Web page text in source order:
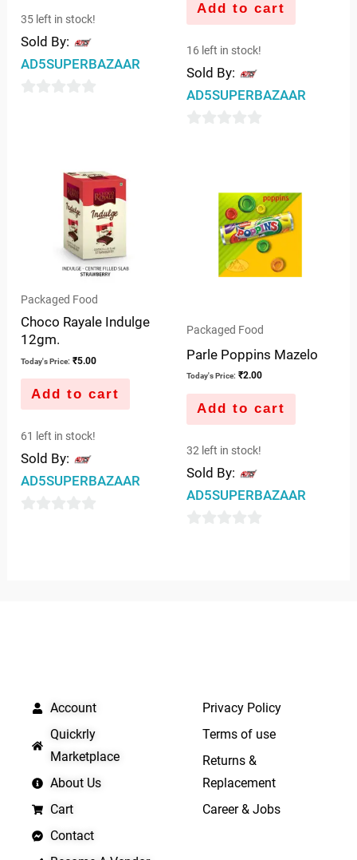
35 left in stock!
Sold By:
AD5SUPERBAZAAR
Add to cart
16 left in stock!
Sold By:
AD5SUPERBAZAAR
Packaged Food
Choco Rayale Indulge
12gm.
Today's Price: ₹5.00
Add to cart
61 left in stock!
Sold By:
AD5SUPERBAZAAR
Packaged Food
Parle Poppins Mazelo
Today's Price: ₹2.00
Add to cart
32 left in stock!
Sold By:
AD5SUPERBAZAAR
Account
Quickrly
Marketplace
About Us
Cart
Contact
Privacy Policy
Terms of use
Returns &
Replacement
Career & Jobs